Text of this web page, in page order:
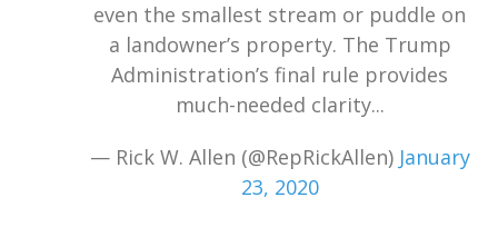
even the smallest stream or puddle on
a landowner’s property. The Trump
Administration’s final rule provides
much-needed clarity...
— Rick W. Allen (@RepRickAllen) January
23, 2020